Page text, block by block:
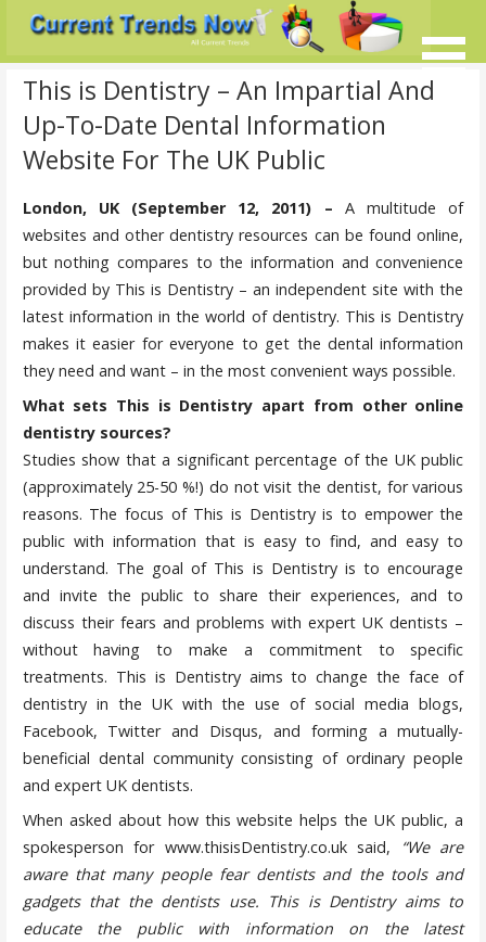
content
Current-Trends-Now.Com
Current Trends @ SMB's
This is Dentistry – An Impartial And
Up-To-Date Dental Information
Website For The UK Public
London, UK (September 12, 2011) – A multitude of
websites and other dentistry resources can be found online,
but nothing compares to the information and convenience
provided by This is Dentistry – an independent site with the
latest information in the world of dentistry. This is Dentistry
makes it easier for everyone to get the dental information
they need and want – in the most convenient ways possible.
What sets This is Dentistry apart from other online
dentistry sources?
Studies show that a significant percentage of the UK public
(approximately 25-50 %!) do not visit the dentist, for various
reasons. The focus of This is Dentistry is to empower the
public with information that is easy to find, and easy to
understand. The goal of This is Dentistry is to encourage
and invite the public to share their experiences, and to
discuss their fears and problems with expert UK dentists –
without having to make a commitment to specific
treatments. This is Dentistry aims to change the face of
dentistry in the UK with the use of social media blogs,
Facebook, Twitter and Disqus, and forming a mutually-
beneficial dental community consisting of ordinary people
and expert UK dentists.
When asked about how this website helps the UK public, a
spokesperson for www.thisisDentistry.co.uk said,
“We are
aware that many people fear dentists and the tools and
gadgets that the dentists use. This is Dentistry aims to
educate the public with information on the latest